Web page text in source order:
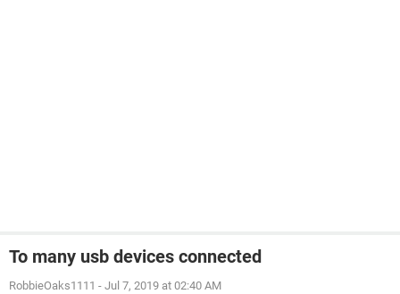
To many usb devices connected
RobbieOaks1111 - Jul 7, 2019 at 02:40 AM